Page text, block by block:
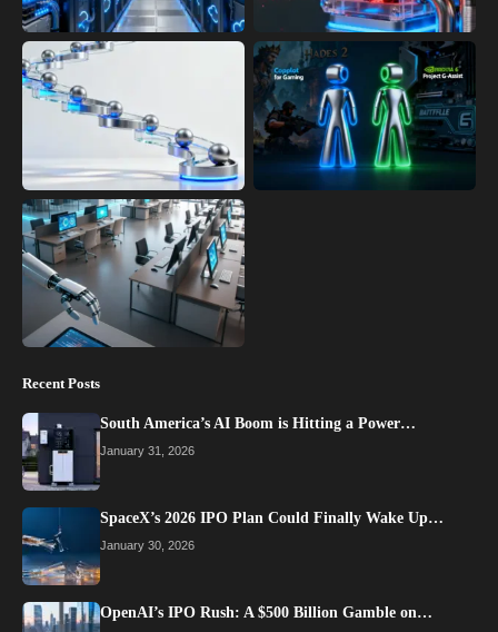
Recent Posts
South America’s AI Boom is Hitting a Power…
January 31, 2026
SpaceX’s 2026 IPO Plan Could Finally Wake Up…
January 30, 2026
OpenAI’s IPO Rush: A $500 Billion Gamble on…